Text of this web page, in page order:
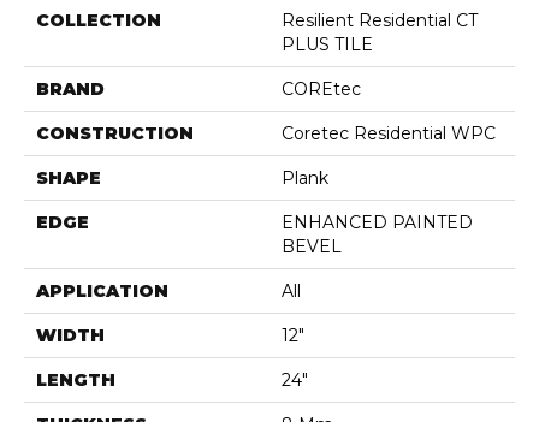
COLLECTION
Resilient Residential CT
PLUS TILE
BRAND COREtec
CONSTRUCTION Coretec Residential WPC
SHAPE Plank
EDGE
ENHANCED PAINTED
BEVEL
APPLICATION All
WIDTH 12"
LENGTH 24"